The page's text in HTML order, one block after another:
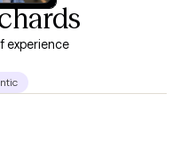
experience